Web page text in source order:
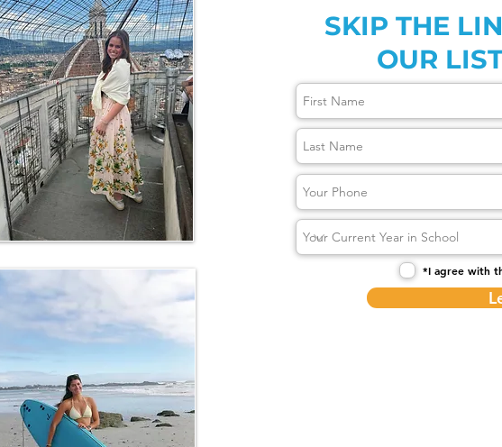
SKIP THE
OUR
*I agree with